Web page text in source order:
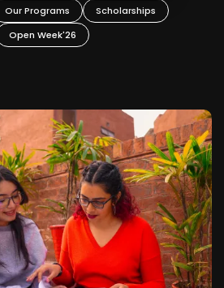
Our Programs
Scholarships
Open Week'26